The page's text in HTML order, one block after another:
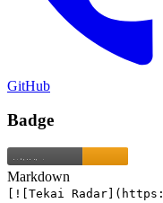
GitHub
Badge
Markdown
[![Tekai